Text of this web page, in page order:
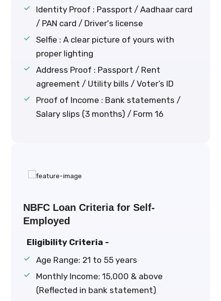
Identity Proof : Passport / Aadhaar card
/ PAN card / Driver's license
Selfie : A clear picture of yours with
proper lighting
Address Proof : Passport / Rent
agreement / Utility bills / Voter’s ID
Proof of Income : Bank statements /
Salary slips (3 months) / Form 16
NBFC Loan Criteria for Self-
Employed
Eligibility Criteria -
Age Range: 21 to 55 years
Monthly Income: ₹15,000 & above
(Reflected in bank statement)